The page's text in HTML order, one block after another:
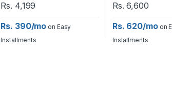
Rs. 4,199
Rs. 390/mo on Easy
Installments
Rs. 6,600
Rs. 620/moon
Installments